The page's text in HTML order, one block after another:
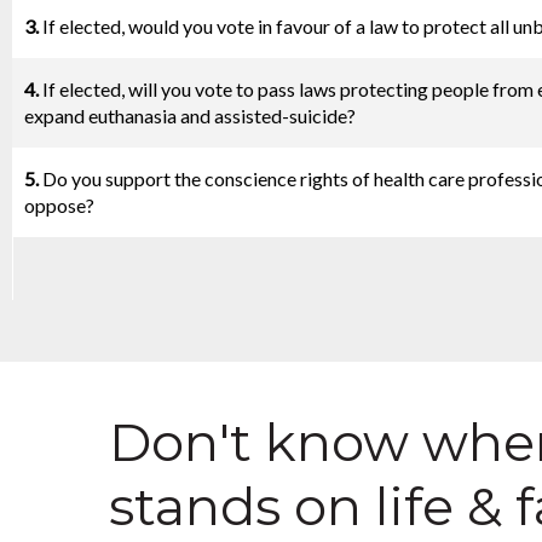
3.If elected, would you vote in favour of a law to protect all
4.If elected, will you vote to pass laws protecting people from
expand euthanasia and assisted-suicide?
5.Do you support the conscience rights of health care
oppose?
Don't know
stands on life &